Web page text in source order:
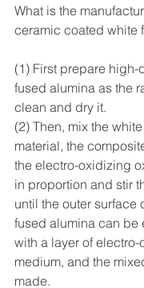
What is the
ceramic coated white
(1) First prepare high-
fused alumina as the
clean and dry it.
(2) Then, mix the
material, the
the electro-oxidizing
in proportion and stir
until the outer surface
fused alumina can be
with a layer of
medium, and the
made.